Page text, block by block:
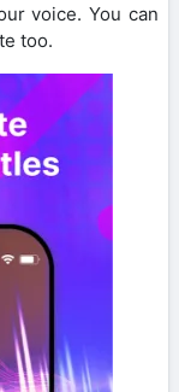
voice. You can
too.